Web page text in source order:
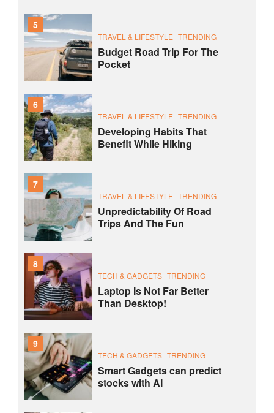
5
TRAVEL & LIFESTYLE TRENDING
Budget Road Trip For The
Pocket
6
TRAVEL & LIFESTYLE TRENDING
Developing Habits That
Benefit While Hiking
7
TRAVEL & LIFESTYLE TRENDING
Unpredictability Of Road
Trips And The Fun
8
TECH & GADGETS TRENDING
Laptop Is Not Far Better
Than Desktop!
9
TECH & GADGETS TRENDING
Smart Gadgets can predict
stocks with AI